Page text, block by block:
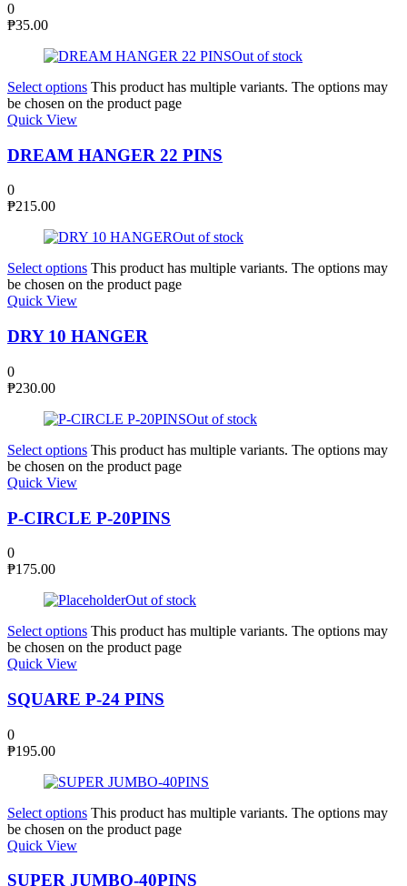
0
₱35.00
Out of stock
Select options This product has multiple variants. The options may
be chosen on the product page
Quick View
DREAM HANGER 22 PINS
0
₱215.00
Out of stock
Select options This product has multiple variants. The options may
be chosen on the product page
Quick View
DRY 10 HANGER
0
₱230.00
Out of stock
Select options This product has multiple variants. The options may
be chosen on the product page
Quick View
P-CIRCLE P-20PINS
0
₱175.00
Out of stock
Select options This product has multiple variants. The options may
be chosen on the product page
Quick View
SQUARE P-24 PINS
0
₱195.00
Select options This product has multiple variants. The options may
be chosen on the product page
Quick View
SUPER JUMBO-40PINS